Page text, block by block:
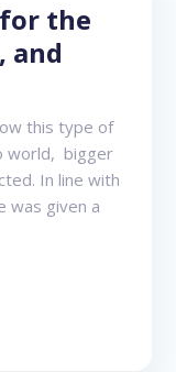
the
and
this type of
world, bigger
In line with
was given a